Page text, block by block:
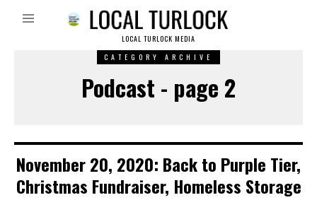
LOCAL TURLOCK MEDIA
CATEGORY ARCHIVE
Podcast - page 2
November 20, 2020: Back to Purple Tier,
Christmas Fundraiser, Homeless Storage